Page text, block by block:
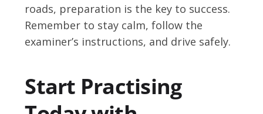
roads, preparation is the key to success.
Remember to stay calm, follow the
examiner’s instructions, and drive safely.
Start Practising